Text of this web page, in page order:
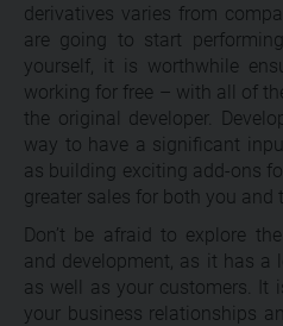
derivatives varies from
are going to start
yourself, it is worthwhile
working for free – with all of
the original developer.
way to have a significant
as building exciting add-ons
greater sales for both you and
Don’t be afraid to explore
and development, as it has a
as well as your customers. It
your business relationships